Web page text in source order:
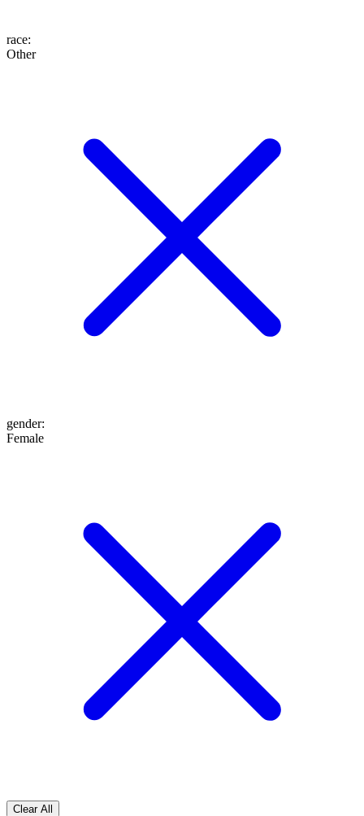
race:
Other
gender:
Female
Clear All